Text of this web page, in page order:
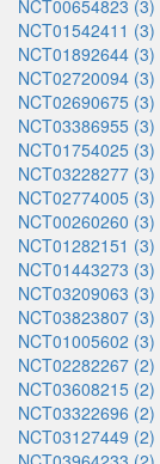
NCT00654823 (3)
NCT01542411 (3)
NCT01892644 (3)
NCT02720094 (3)
NCT02690675 (3)
NCT03386955 (3)
NCT01754025 (3)
NCT03228277 (3)
NCT02774005 (3)
NCT00260260 (3)
NCT01282151 (3)
NCT01443273 (3)
NCT03209063 (3)
NCT03823807 (3)
NCT01005602 (3)
NCT02282267 (2)
NCT03608215 (2)
NCT03322696 (2)
NCT03127449 (2)